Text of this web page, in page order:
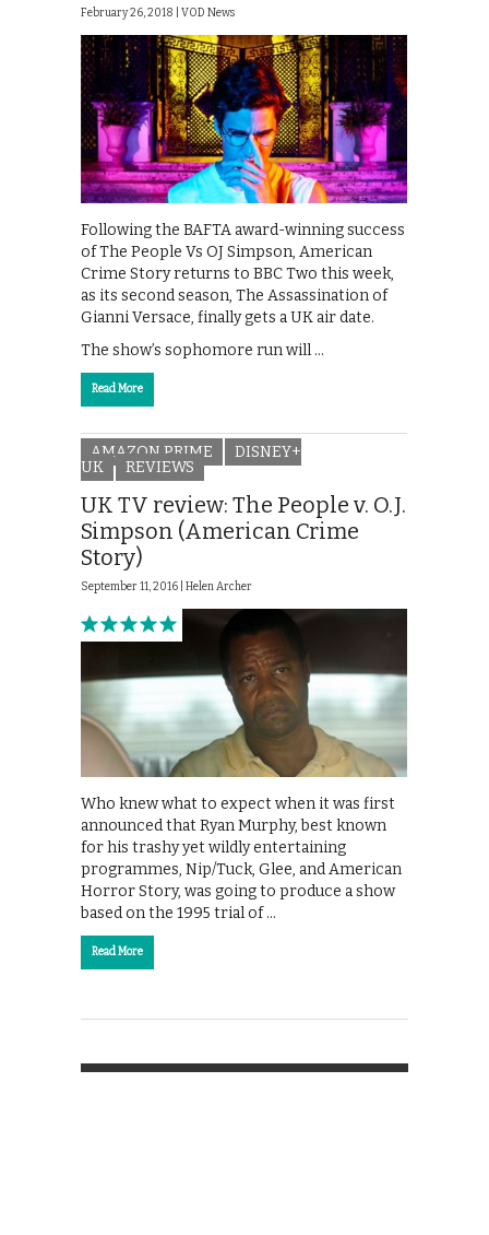
February 26, 2018 | VOD News
Following the BAFTA award-winning success
of The People Vs OJ Simpson, American
Crime Story returns to BBC Two this week,
as its second season, The Assassination of
Gianni Versace, finally gets a UK air date.
The show’s sophomore run will …
Read More
AMAZON PRIME
DISNEY+
UK
REVIEWS
UK TV review: The People v. O.J.
Simpson (American Crime
Story)
September 11, 2016 | Helen Archer
Who knew what to expect when it was first
announced that Ryan Murphy, best known
for his trashy yet wildly entertaining
programmes, Nip/Tuck, Glee, and American
Horror Story, was going to produce a show
based on the 1995 trial of …
Read More